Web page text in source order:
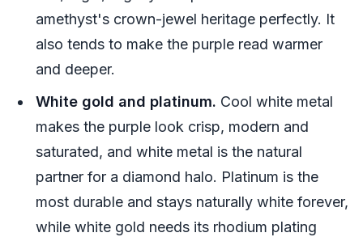
amethyst's crown-jewel heritage perfectly. It
also tends to make the purple read warmer
and deeper.
White gold and platinum. Cool white metal
makes the purple look crisp, modern and
saturated, and white metal is the natural
partner for a diamond halo. Platinum is the
most durable and stays naturally white forever,
while white gold needs its rhodium plating